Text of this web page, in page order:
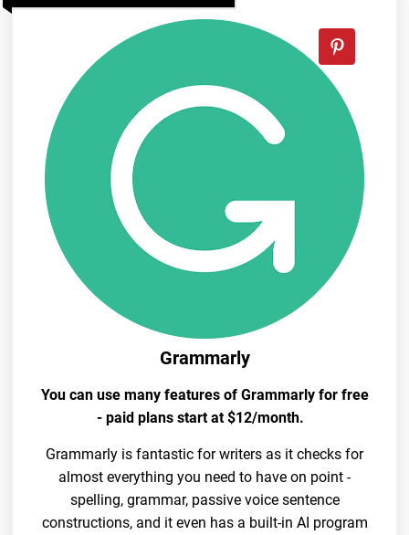
Grammarly
You can use many features of Grammarly for free
- paid plans start at $12/month.
Grammarly is fantastic for writers as it checks for
almost everything you need to have on point -
spelling, grammar, passive voice sentence
constructions, and it even has a built-in AI program